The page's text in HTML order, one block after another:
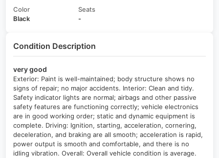
Color
Black
Seats
-
Condition Description
very good
Exterior: Paint is well-maintained; body structure shows no
signs of repair; no major accidents. Interior: Clean and tidy.
Safety indicator lights are normal; airbags and other passive
safety features are functioning correctly; vehicle electronics
are in good working order; static and dynamic equipment is
complete. Driving: Ignition, starting, acceleration, cornering,
deceleration, and braking are all smooth; acceleration is rapid,
power output is smooth and comfortable, and there is no
idling vibration. Overall: Overall vehicle condition is average.